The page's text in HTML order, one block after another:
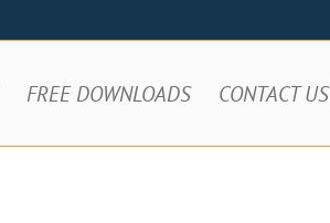
FREE DOWNLOADS CONTACT US